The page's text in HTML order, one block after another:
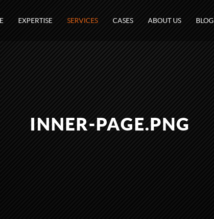
EXPERTISE SERVICES CASES ABOUT US BLOG
INNER-PAGE.PNG